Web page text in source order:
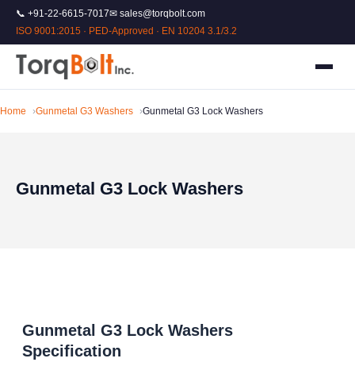
📞 +91-22-6615-7017✉ sales@torqbolt.com
ISO 9001:2015 · PED-Approved · EN 10204 3.1/3.2
Home Gunmetal G3 Washers Gunmetal G3 Lock Washers
Gunmetal G3 Lock Washers
Gunmetal G3 Lock Washers
Specification